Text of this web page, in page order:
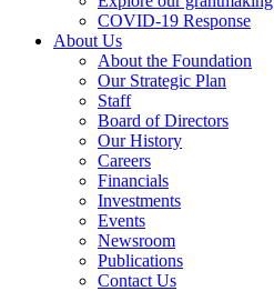
COVID-19 Response
About Us
About the Foundation
Our Strategic Plan
Staff
Board of Directors
Our History
Careers
Financials
Investments
Events
Newsroom
Publications
Contact Us